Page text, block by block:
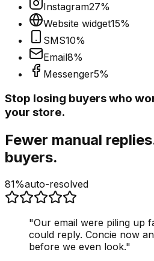
Instagram27%
Website widget15%
SMS10%
Email8%
Messenger5%
Stop losing buyers who
your store.
Fewer manual
buyers.
81%auto-resolved
"Our email were piling up
could reply. Concie now
before we even look."